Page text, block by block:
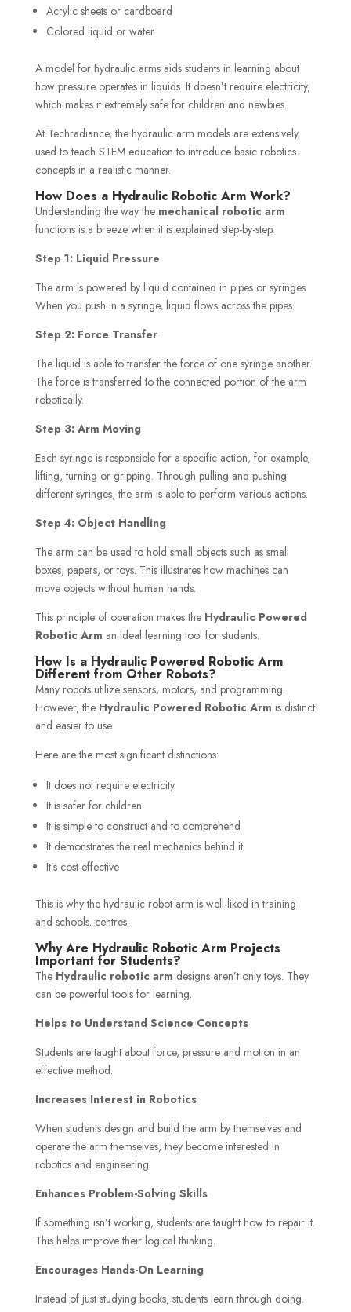
Acrylic sheets or cardboard
Colored liquid or water
A model for hydraulic arms aids students in learning about
how pressure operates in liquids. It doesn’t require electricity,
which makes it extremely safe for children and newbies.
At Techradiance, the hydraulic arm models are extensively
used to teach STEM education to introduce basic robotics
concepts in a realistic manner.
How Does a Hydraulic Robotic Arm Work?
Understanding the way the mechanical robotic arm
functions is a breeze when it is explained step-by-step.
Step 1: Liquid Pressure
The arm is powered by liquid contained in pipes or syringes.
When you push in a syringe, liquid flows across the pipes.
Step 2: Force Transfer
The liquid is able to transfer the force of one syringe another.
The force is transferred to the connected portion of the arm
robotically.
Step 3: Arm Moving
Each syringe is responsible for a specific action, for example,
lifting, turning or gripping. Through pulling and pushing
different syringes, the arm is able to perform various actions.
Step 4: Object Handling
The arm can be used to hold small objects such as small
boxes, papers, or toys. This illustrates how machines can
move objects without human hands.
This principle of operation makes the Hydraulic Powered
Robotic Arm an ideal learning tool for students.
How Is a Hydraulic Powered Robotic Arm
Different from Other Robots?
Many robots utilize sensors, motors, and programming.
However, the Hydraulic Powered Robotic Arm is distinct
and easier to use.
Here are the most significant distinctions:
It does not require electricity.
It is safer for children.
It is simple to construct and to comprehend
It demonstrates the real mechanics behind it.
It’s cost-effective
This is why the hydraulic robot arm is well-liked in training
and schools. centres.
Why Are Hydraulic Robotic Arm Projects
Important for Students?
The Hydraulic robotic arm designs aren’t only toys. They
can be powerful tools for learning.
Helps to Understand Science Concepts
Students are taught about force, pressure and motion in an
effective method.
Increases Interest in Robotics
When students design and build the arm by themselves and
operate the arm themselves, they become interested in
robotics and engineering.
Enhances Problem-Solving Skills
If something isn’t working, students are taught how to repair it.
This helps improve their logical thinking.
Encourages Hands-On Learning
Instead of just studying books, students learn through doing.